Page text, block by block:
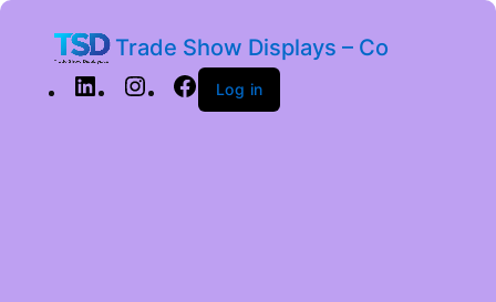
Trade Show Displays – Co
Log in